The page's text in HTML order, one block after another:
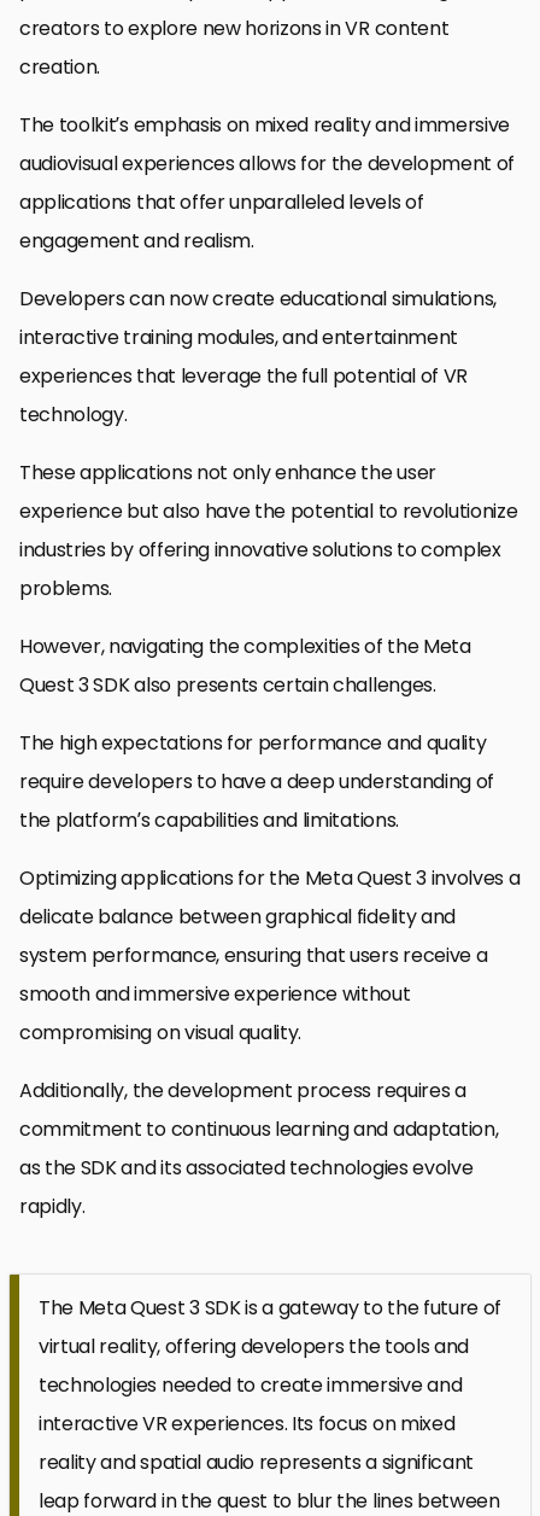
creators to explore new horizons in VR content
creation.
The toolkit’s emphasis on mixed reality and immersive
audiovisual experiences allows for the development of
applications that offer unparalleled levels of
engagement and realism.
Developers can now create educational simulations,
interactive training modules, and entertainment
experiences that leverage the full potential of VR
technology.
These applications not only enhance the user
experience but also have the potential to revolutionize
industries by offering innovative solutions to complex
problems.
However, navigating the complexities of the Meta
Quest 3 SDK also presents certain challenges.
The high expectations for performance and quality
require developers to have a deep understanding of
the platform’s capabilities and limitations.
Optimizing applications for the Meta Quest 3 involves a
delicate balance between graphical fidelity and
system performance, ensuring that users receive a
smooth and immersive experience without
compromising on visual quality.
Additionally, the development process requires a
commitment to continuous learning and adaptation,
as the SDK and its associated technologies evolve
rapidly.
The Meta Quest 3 SDK is a gateway to the future of
virtual reality, offering developers the tools and
technologies needed to create immersive and
interactive VR experiences. Its focus on mixed
reality and spatial audio represents a significant
leap forward in the quest to blur the lines between